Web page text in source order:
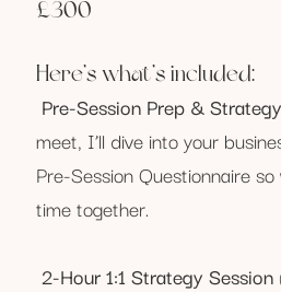
£300
Here’s what’s included:
Pre-Session Prep &
meet, I’ll dive into your
Pre-Session Questionnaire
time together.
2-Hour 1:1 Strategy Session